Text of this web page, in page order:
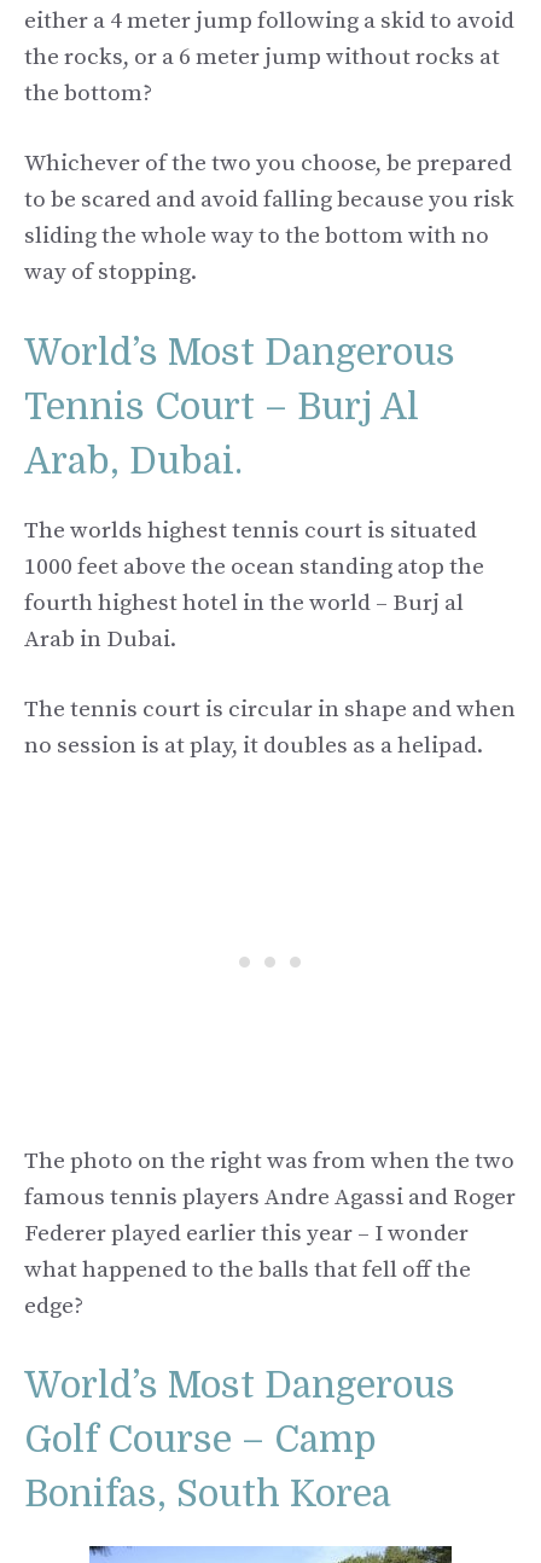
either a 4 meter jump following a skid to avoid
the rocks, or a 6 meter jump without rocks at
the bottom?
Whichever of the two you choose, be prepared
to be scared and avoid falling because you risk
sliding the whole way to the bottom with no
way of stopping.
World’s Most Dangerous
Tennis Court – Burj Al
Arab, Dubai.
The worlds highest tennis court is situated
1000 feet above the ocean standing atop the
fourth highest hotel in the world – Burj al
Arab in Dubai.
The tennis court is circular in shape and when
no session is at play, it doubles as a helipad.
The photo on the right was from when the two
famous tennis players Andre Agassi and Roger
Federer played earlier this year – I wonder
what happened to the balls that fell off the
edge?
World’s Most Dangerous
Golf Course – Camp
Bonifas, South Korea